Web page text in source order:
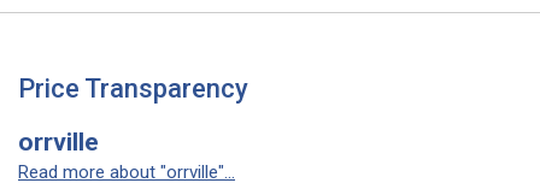
Price Transparency
orrville
Read more about "orrville"...